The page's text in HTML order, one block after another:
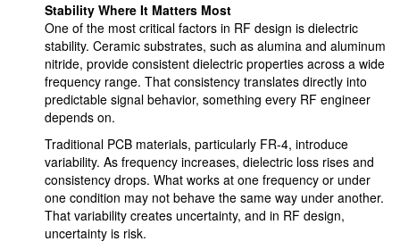
Stability Where It Matters Most
One of the most critical factors in RF design is dielectric
stability. Ceramic substrates, such as alumina and aluminum
nitride, provide consistent dielectric properties across a wide
frequency range. That consistency translates directly into
predictable signal behavior, something every RF engineer
depends on.
Traditional PCB materials, particularly FR-4, introduce
variability. As frequency increases, dielectric loss rises and
consistency drops. What works at one frequency or under
one condition may not behave the same way under another.
That variability creates uncertainty, and in RF design,
uncertainty is risk.